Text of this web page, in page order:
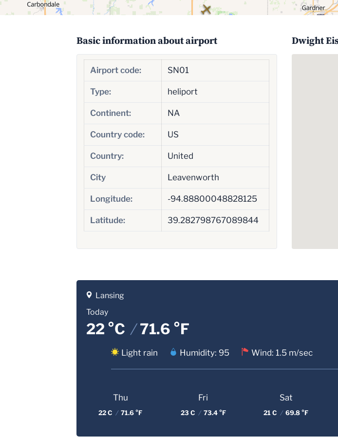
Basic information about airport
Airport code: SN01
Type: heliport
Continent: NA
Country code: US
Country: United
City Leavenworth
Longitude: -94.88800048828125
Latitude: 39.282798767089844
Dwight
Lansing
Today
22 °C /71.6 °F
Light rain Humidity: 95 Wind: 1.5 m/sec
Thu
22 C / 71.6 °F
Fri
23 C / 73.4 °F
Sat
21 C / 69.8 °F